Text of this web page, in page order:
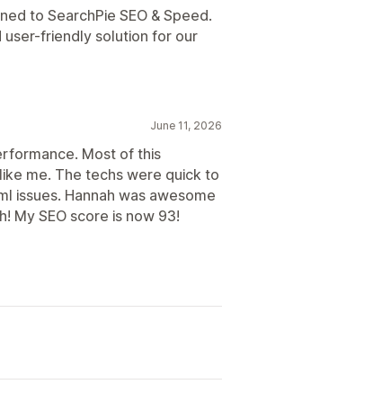
to SearchPie SEO & Speed.
friendly solution for our
June 11, 2026
Most of this
me. The techs were quick to
issues. Hannah was awesome
My SEO score is now 93!